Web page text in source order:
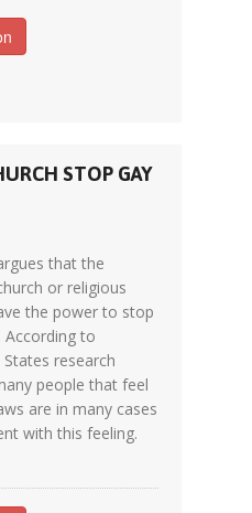
STOP GAY
that the
or religious
the power to stop
According to
research
people that feel
are in many cases
with this feeling.